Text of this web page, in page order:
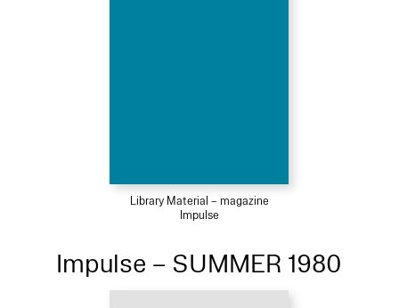
Library Material – magazine
Impulse
Impulse – SUMMER 1980